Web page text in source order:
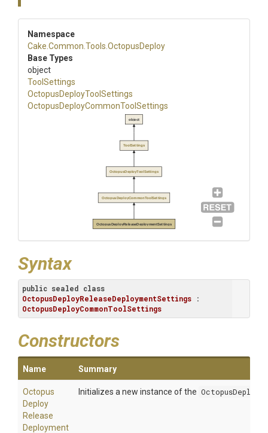
Namespace
Cake .Common .Tools .OctopusDeploy
Base Types
object
ToolSettings
OctopusDeployTool Settings
OctopusDeployCommonTool Settings
OctopusDeployReleaseDeploymentSettings
OctopusDeployCommonToolSettings
OctopusDeployToolSettings
ToolSettings
object
Syntax
public sealed class
OctopusDeployReleaseDeploymentSettings
OctopusDeployCommonToolSettings
Constructors
Name Summary
Octopus
Deploy
Release
Deployment
Initializes a new instance of the